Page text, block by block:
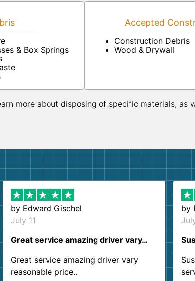
& Box Springs
Accepted
Construction Debris
Wood & Drywall
more about disposing of specific materials, as
by Edward Gischel
July 11
Great service amazing driver vary…
Great service amazing driver vary
reasonable price..
by